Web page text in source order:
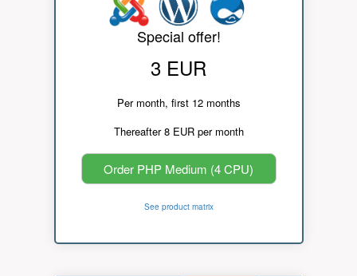
Special offer!
3 EUR
Per month, first 12 months
Thereafter 8 EUR per month
Order PHP Medium (4 CPU)
See product matrix